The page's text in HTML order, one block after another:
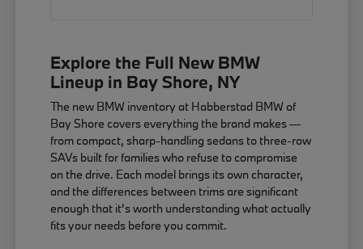
Explore the Full New BMW
Lineup in Bay Shore, NY
The new BMW inventory at Habberstad BMW of
Bay Shore covers everything the brand makes —
from compact, sharp-handling sedans to three-row
SAVs built for families who refuse to compromise
on the drive. Each model brings its own character,
and the differences between trims are significant
enough that it's worth understanding what actually
fits your needs before you commit.